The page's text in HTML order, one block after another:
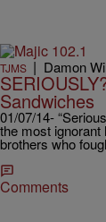
TJMS | Damon
Sandwiches
01/07/14-
the most ignorant
brothers who
Comments